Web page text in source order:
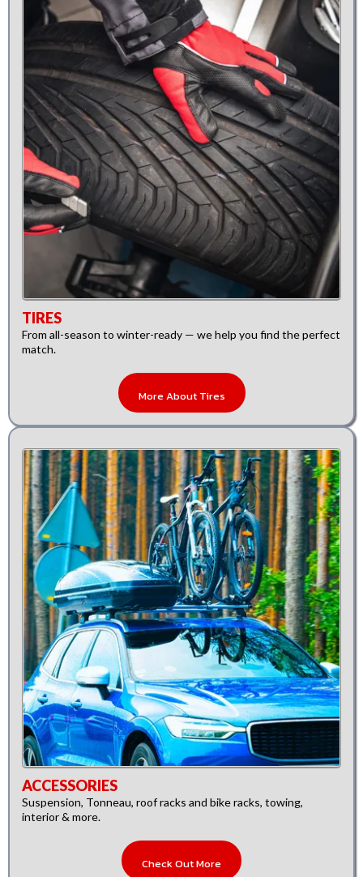
TIRES
From all-season to winter-ready — we help you find the perfect
match.
More About Tires
ACCESSORIES
Suspension, Tonneau, roof racks and bike racks, towing,
interior & more.
Check Out More